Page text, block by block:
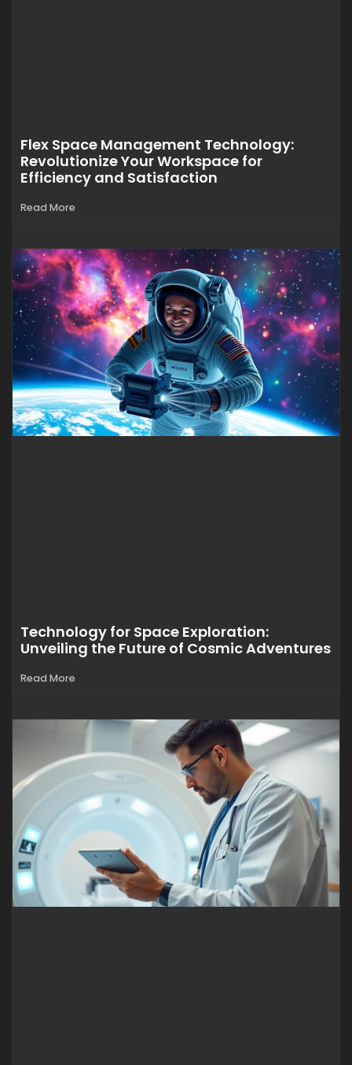
Flex Space Management Technology:
Revolutionize Your Workspace for
Efficiency and Satisfaction
Read More
Technology for Space Exploration:
Unveiling the Future of Cosmic Adventures
Read More